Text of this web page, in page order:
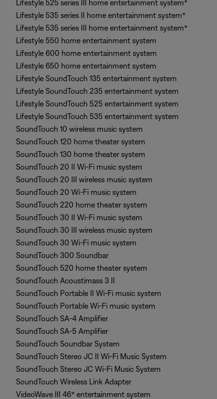
Lifestyle 525 series III home entertainment system*
Lifestyle 535 series II home entertainment system*
Lifestyle 535 series III home entertainment system*
Lifestyle 550 home entertainment system
Lifestyle 600 home entertainment system
Lifestyle 650 home entertainment system
Lifestyle SoundTouch 135 entertainment system
Lifestyle SoundTouch 235 entertainment system
Lifestyle SoundTouch 525 entertainment system
Lifestyle SoundTouch 535 entertainment system
SoundTouch 10 wireless music system
SoundTouch 120 home theater system
SoundTouch 130 home theater system
SoundTouch 20 II Wi-Fi music system
SoundTouch 20 III wireless music system
SoundTouch 20 Wi-Fi music system
SoundTouch 220 home theater system
SoundTouch 30 II Wi-Fi music system
SoundTouch 30 III wireless music system
SoundTouch 30 Wi-Fi music system
SoundTouch 300 Soundbar
SoundTouch 520 home theater system
SoundTouch Acoustimass 3 II
SoundTouch Portable II Wi-Fi music system
SoundTouch Portable Wi-Fi music system
SoundTouch SA-4 Amplifier
SoundTouch SA-5 Amplifier
SoundTouch Soundbar System
SoundTouch Stereo JC II Wi-Fi Music System
SoundTouch Stereo JC Wi-Fi Music System
SoundTouch Wireless Link Adapter
VideoWave III 46* entertainment system